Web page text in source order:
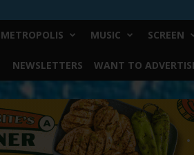
METROPOLIS MUSIC SCREEN
NEWSLETTERS WANT TO